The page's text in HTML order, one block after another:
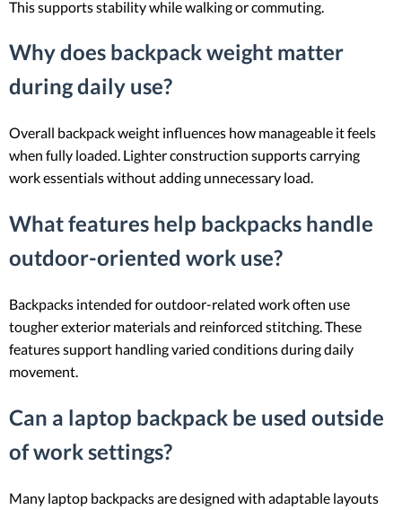
This supports stability while walking or commuting.
Why does backpack weight matter
during daily use?
Overall backpack weight influences how manageable it feels
when fully loaded. Lighter construction supports carrying
work essentials without adding unnecessary load.
What features help backpacks handle
outdoor-oriented work use?
Backpacks intended for outdoor-related work often use
tougher exterior materials and reinforced stitching. These
features support handling varied conditions during daily
movement.
Can a laptop backpack be used outside
of work settings?
Many laptop backpacks are designed with adaptable layouts